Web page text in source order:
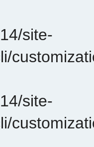
site-
site-